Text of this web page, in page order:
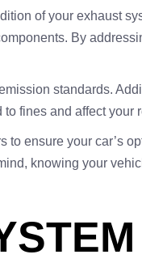
of your exhaust
By
standards.
fines and affect your
to ensure your car’s
knowing your